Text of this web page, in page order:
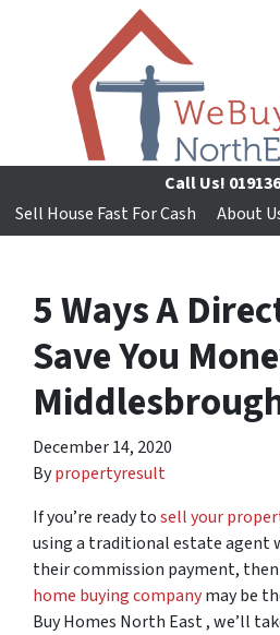
Call Us!
Sell House Fast For Cash
About
5 Ways A
Save You
December 14, 2020
Bypropertyresult
If you’re ready tosell your
using a traditional estate agent
their commission payment,
home buying companymay be
Buy Homes North East , we’ll